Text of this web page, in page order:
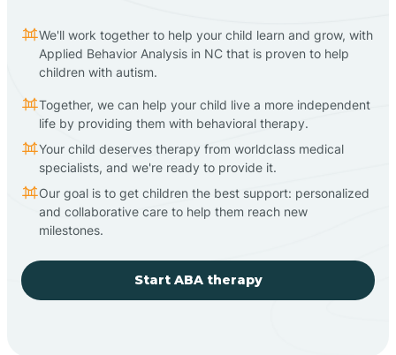
We'll work together to help your child learn and grow, with
Applied Behavior Analysis in NC that is proven to help
children with autism.
Together, we can help your child live a more independent
life by providing them with behavioral therapy.
Your child deserves therapy from worldclass medical
specialists, and we're ready to provide it.
Our goal is to get children the best support: personalized
and collaborative care to help them reach new
milestones.
Start ABA therapy